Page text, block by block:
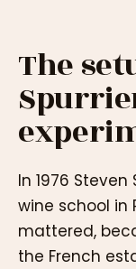
The
In 1976
wine school in
mattered,
the French